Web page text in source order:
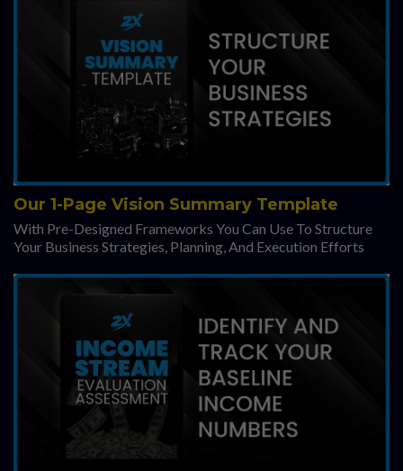
Our 1-Page Vision Summary Template
With Pre-Designed Frameworks You Can Use To Structure
Your Business Strategies, Planning, And Execution Efforts